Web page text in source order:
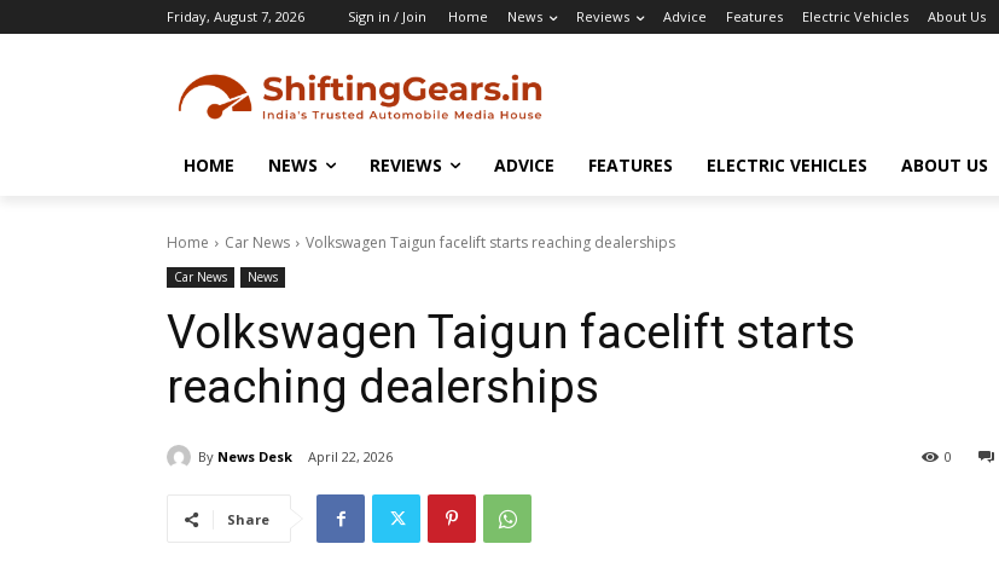
Friday, August 7, 2026 Sign in / Join Home News Reviews Advice Features Electric Vehicles About Us
HOME NEWS REVIEWS ADVICE FEATURES ELECTRIC VEHICLES ABOUT US
Home Car News Volkswagen Taigun facelift starts reaching dealerships
Car News News
Volkswagen Taigun facelift starts
reaching dealerships
By News Desk April 22, 2026 0
Share